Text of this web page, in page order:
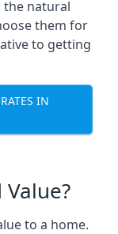
the natural
them for
to getting
IN
to a home.